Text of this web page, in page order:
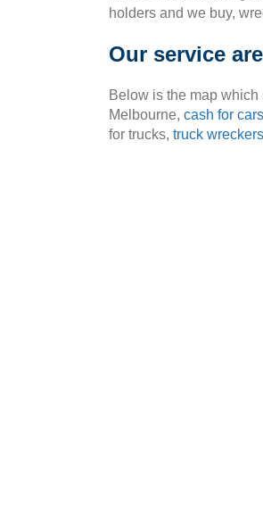
holders and we buy,
Our service
Below is the map
Melbourne, cash for cars
for trucks, truck wreckers